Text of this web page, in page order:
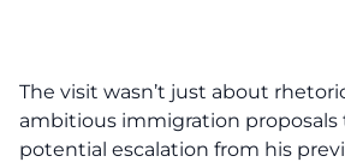
The visit wasn’t just about
ambitious immigration proposals
potential escalation from his